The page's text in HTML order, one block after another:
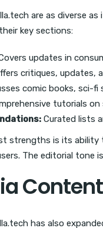
are as diverse
key sections:
updates in
critiques, updates,
comic books, sci-fi
tutorials
Curated lists
strengths is its
The editorial tone
has also